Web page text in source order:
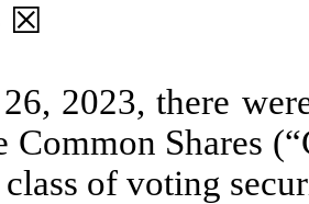
☒
2023, there
Common Shares
of voting